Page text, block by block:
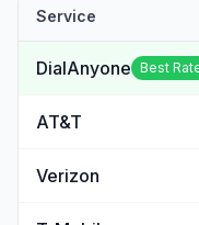
Service
DialAnyone Best
AT&T
Verizon